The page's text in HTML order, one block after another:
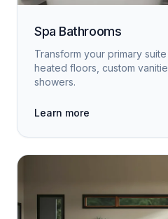
Spa Bathrooms
Transform your primary
heated floors, custom
showers.
Learn more